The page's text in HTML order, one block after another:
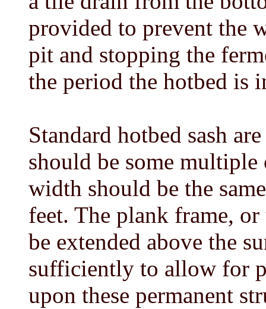
provided to prevent the
pit and stopping the
the period the hotbed is
Standard hotbed sash
should be some
width should be the
feet. The plank frame,
be extended above the
sufficiently to allow for
upon these permanent